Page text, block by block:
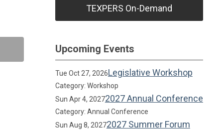
TEXPERS On-Demand
Upcoming Events
Tue Oct 27, 2026Legislative Workshop
Category: Workshop
Sun Apr 4, 20272027 Annual Conference
Category: Annual Conference
Sun Aug 8, 20272027 Summer Forum